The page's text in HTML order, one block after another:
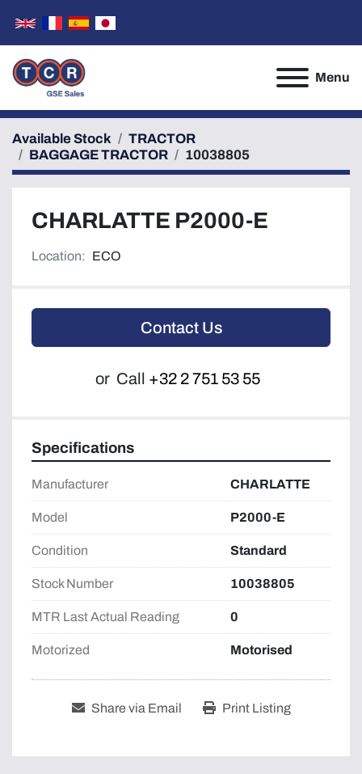
Menu
Available Stock
TRACTOR
BAGGAGE TRACTOR
10038805
CHARLATTE P2000-E
Location: ECO
Contact Us
or Call +32 2 751 53 55
Specifications
Manufacturer CHARLATTE
Model P2000-E
Condition Standard
Stock Number 10038805
MTR Last Actual Reading 0
Motorized Motorised
Share via Email Print Listing